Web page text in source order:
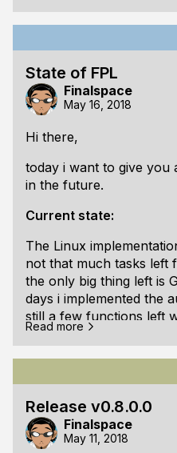
Also if you have any
documentation here:
Changelog:
v0.8.1.0 beta:
Changed: Locked
State of FPL
Finalspace
May 16, 2018
Hi there,
today i want to give
in the future.
Current state:
The Linux
not that much tasks left
the only big thing left is
days i implemented the
still a few functions left
and hiding/showing the
replacement for GLFW/
already successfully
Future plans (Stage 1):
Read more
Release v0.8.0.0
Finalspace
May 11, 2018